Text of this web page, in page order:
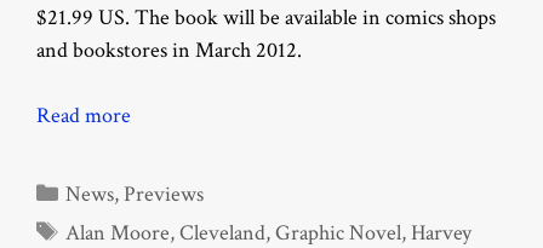
$21.99 US. The book will be available in comics shops
and bookstores in March 2012.
Read more
Categories
News, Previews
Tags
Alan Moore,Cleveland,Graphic Novel,Harvey